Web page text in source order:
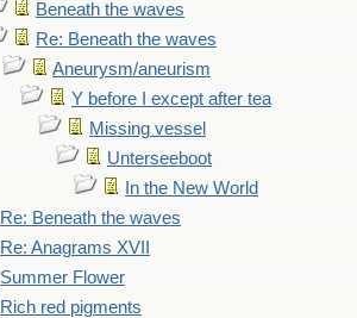
Beneath the waves
Re: Beneath the waves
Aneurysm/aneurism
Y before I except after tea
Missing vessel
Unterseeboot
In the New World
Re: Beneath the waves
Re: Anagrams XVII
Summer Flower
Rich red pigments